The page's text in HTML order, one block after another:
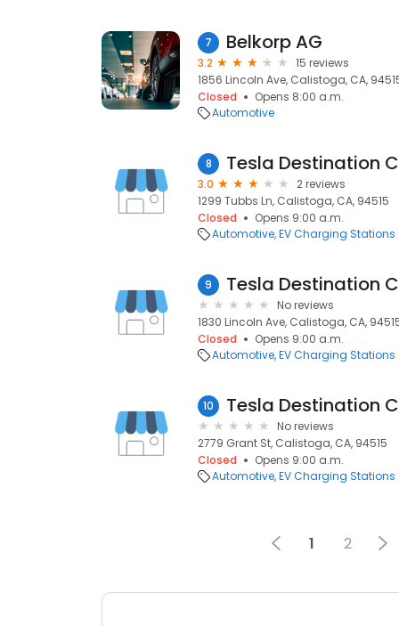
7 Belkorp AG
3.2
15 reviews
1856 Lincoln Ave, Calistoga, CA,
Closed
Opens 8:00 a.m.
Automotive
8 Tesla Destination
3.0
2 reviews
1299 Tubbs Ln, Calistoga, CA, 94515
Closed
Opens 9:00 a.m.
Automotive EV Charging Stations
9 Tesla Destination
No reviews
1830 Lincoln Ave, Calistoga, CA,
Closed
Opens 9:00 a.m.
Automotive EV Charging Stations
10 Tesla Destination
No reviews
2779 Grant St, Calistoga, CA, 94515
Closed
Opens 9:00 a.m.
Automotive EV Charging Stations
1 2